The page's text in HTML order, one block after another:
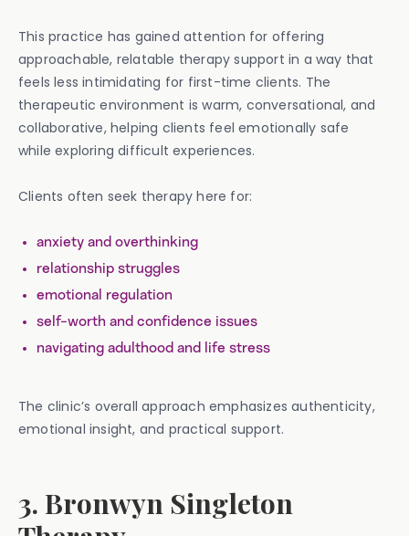
This practice has gained attention for offering
approachable, relatable therapy support in a way that
feels less intimidating for first-time clients. The
therapeutic environment is warm, conversational, and
collaborative, helping clients feel emotionally safe
while exploring difficult experiences.
Clients often seek therapy here for:
anxiety and overthinking
relationship struggles
emotional regulation
self-worth and confidence issues
navigating adulthood and life stress
The clinic’s overall approach emphasizes authenticity,
emotional insight, and practical support.
3. Bronwyn Singleton